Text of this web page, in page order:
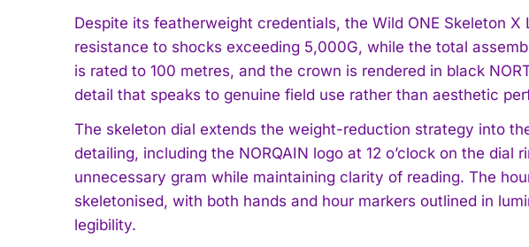
Despite its featherweight credentials, the Wild ONE Skeleton
resistance to shocks exceeding 5,000G, while the total
is rated to 100 metres, and the crown is rendered in black
detail that speaks to genuine field use rather than aesthetic
The skeleton dial extends the weight-reduction strategy into
detailing, including the NORQAIN logo at 12 o’clock on the
unnecessary gram while maintaining clarity of reading. The
skeletonised, with both hands and hour markers outlined in
legibility.